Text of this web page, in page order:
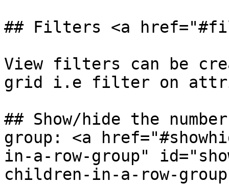
## Filters <a
View filters can be
grid i.e filter on
## Show/hide the
group: <a
in-a-row-group"
children-in-a-row-